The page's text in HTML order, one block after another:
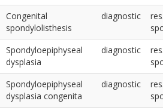
Congenital
spondylolisthesis
diagnostic
Spondyloepiphyseal
dysplasia
diagnostic
Spondyloepiphyseal
dysplasia congenita
diagnostic